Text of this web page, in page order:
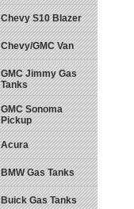
Chevy S10 Blazer
Chevy/GMC Van
GMC Jimmy Gas
Tanks
GMC Sonoma
Pickup
Acura
BMW Gas Tanks
Buick Gas Tanks